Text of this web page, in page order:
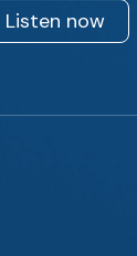
Listen now